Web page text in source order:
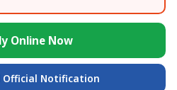
Online Now
Official Notification